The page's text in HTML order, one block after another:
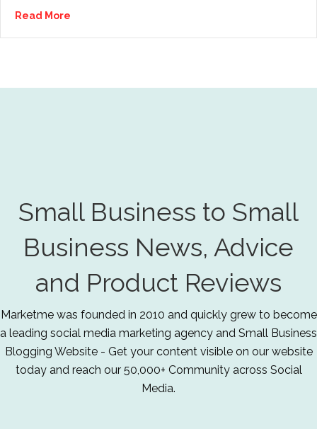
Read More
Small Business to Small
Business News, Advice
and Product Reviews
Marketme was founded in 2010 and quickly grew to become
a leading social media marketing agency and Small Business
Blogging Website - Get your content visible on our website
today and reach our 50,000+ Community across Social
Media.